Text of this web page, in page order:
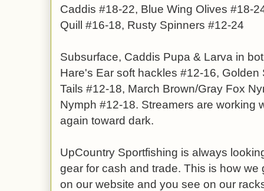
Caddis #18-22, Blue Wing Olives #18-
Quill #16-18, Rusty Spinners #12-24
Subsurface, Caddis Pupa & Larva in
Hare's Ear soft hackles #12-16,
Tails #12-18, March Brown/Gray Fox
Nymph #12-18. Streamers are working
again toward dark.
UpCountry Sportfishing is always
gear for cash and trade. This is how we
on our website and you see on our